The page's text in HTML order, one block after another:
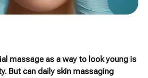
massage as a way to look young is
But can daily skin massaging